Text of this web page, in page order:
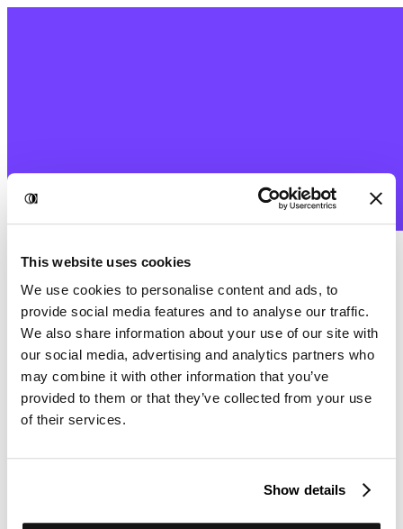
This website uses cookies
We use cookies to personalise content and ads, to
provide social media features and to analyse our traffic.
We also share information about your use of our site with
our social media, advertising and analytics partners who
may combine it with other information that you’ve
provided to them or that they’ve collected from your use
of their services.
Show details